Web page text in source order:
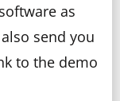
as
send you
to the demo